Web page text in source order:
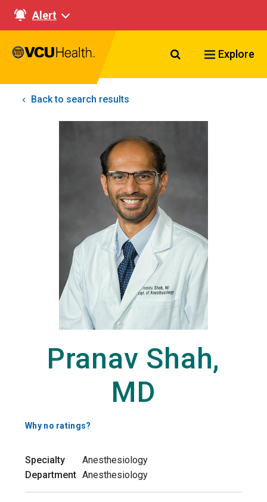
Alert
Search VCU
Explore
Back to search results
Pranav Shah,
MD
Why no ratings?
Specialty
Anesthesiology
Department Anesthesiology